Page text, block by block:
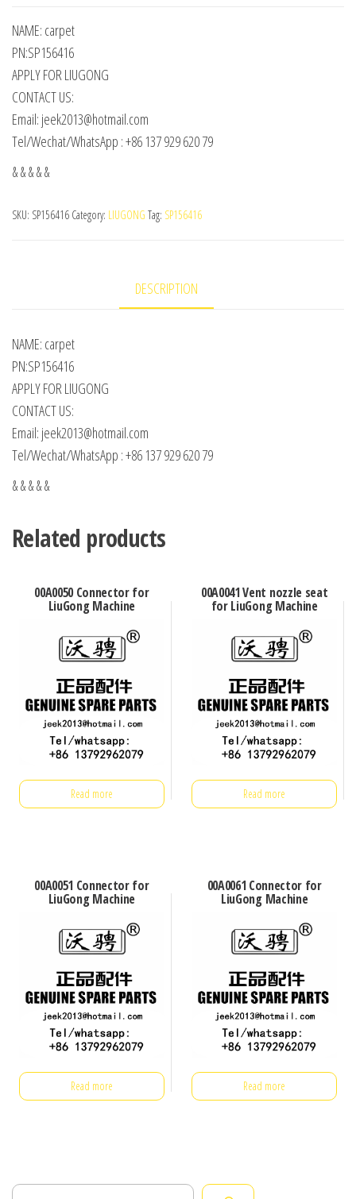
NAME: carpet
PN:SP156416
APPLY FOR LIUGONG
CONTACT US:
Email: jeek2013@hotmail.com
Tel/Wechat/WhatsApp : +86 137 929 620 79
& & & & &
SKU: SP156416 Category: LIUGONG Tag: SP156416
DESCRIPTION
NAME: carpet
PN:SP156416
APPLY FOR LIUGONG
CONTACT US:
Email: jeek2013@hotmail.com
Tel/Wechat/WhatsApp : +86 137 929 620 79
& & & & &
Related products
00A0050 Connector for
LiuGong Machine
Read more
00A0041 Vent nozzle seat
for LiuGong Machine
Read more
00A0051 Connector for
LiuGong Machine
Read more
00A0061 Connector for
LiuGong Machine
Read more
Search